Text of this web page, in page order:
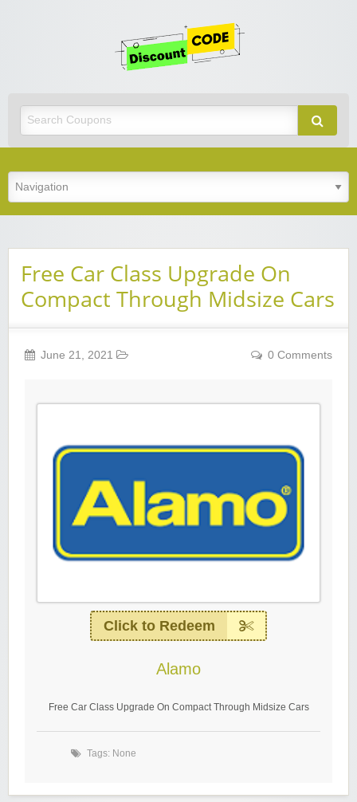
Free Car Class Upgrade On
Compact Through Midsize Cars
June 21, 2021 0 Comments
Click to Redeem
Alamo
Free Car Class Upgrade On Compact Through Midsize Cars
Tags: None